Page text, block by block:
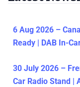
6 Aug 2026 –
Ready | DAB In-
30 July 2026 –
Car Radio Stand |